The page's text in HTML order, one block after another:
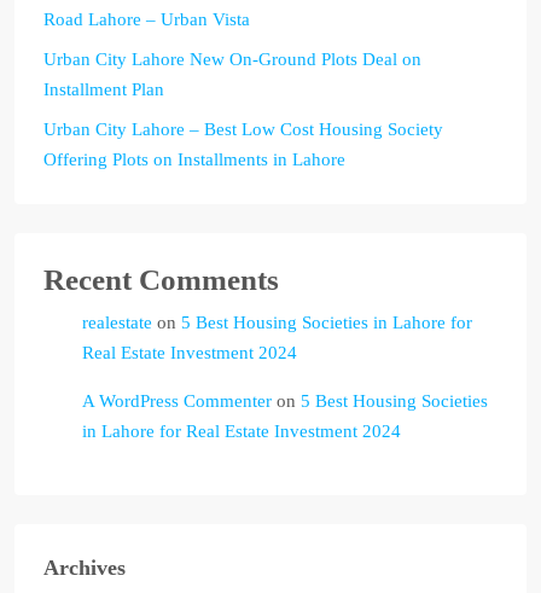
Road Lahore – Urban Vista
Urban City Lahore New On-Ground Plots Deal on
Installment Plan
Urban City Lahore – Best Low Cost Housing Society
Offering Plots on Installments in Lahore
Recent Comments
realestate on 5 Best Housing Societies in Lahore for
Real Estate Investment 2024
A WordPress Commenter on 5 Best Housing Societies
in Lahore for Real Estate Investment 2024
Archives